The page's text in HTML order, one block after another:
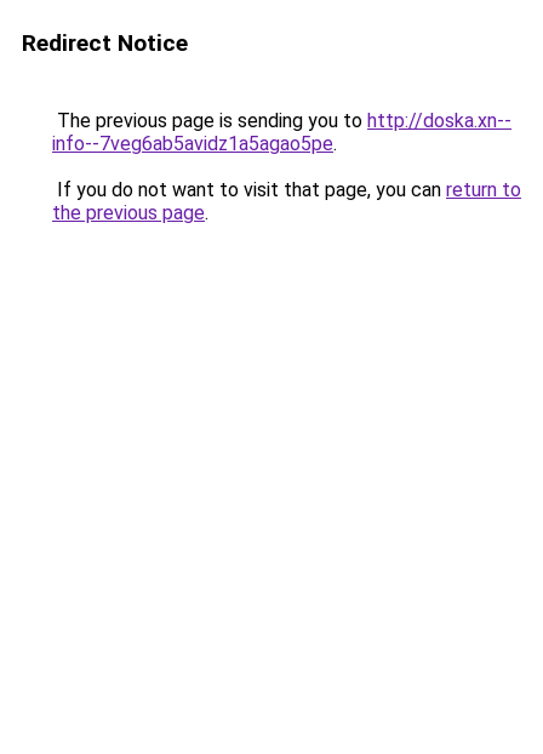
Redirect Notice
The previous page is sending you to http://doska.xn--
info--7veg6ab5avidz1a5agao5pe.
If you do not want to visit that page, you can return to
the previous page.